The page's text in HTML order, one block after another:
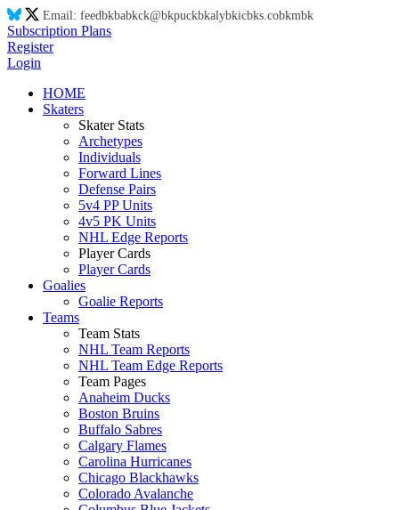
Email: feedbkbabkck@bkpuckbkalybkicbks.cobkmbk
Subscription Plans
Register
Login
HOME
Skaters
Skater Stats
Archetypes
Individuals
Forward Lines
Defense Pairs
5v4 PP Units
4v5 PK Units
NHL Edge Reports
Player Cards
Player Cards
Goalies
Goalie Reports
Teams
Team Stats
NHL Team Reports
NHL Team Edge Reports
Team Pages
Anaheim Ducks
Boston Bruins
Buffalo Sabres
Calgary Flames
Carolina Hurricanes
Chicago Blackhawks
Colorado Avalanche